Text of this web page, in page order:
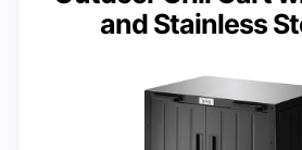
and Stainless